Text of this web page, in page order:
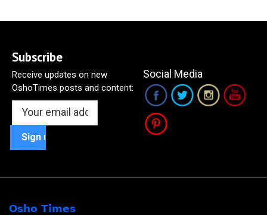
Subscribe
Receive updates on new
OshoTimes posts and content:
Social Media
Osho Times